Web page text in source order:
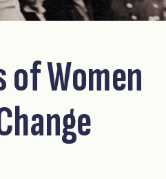
of Women